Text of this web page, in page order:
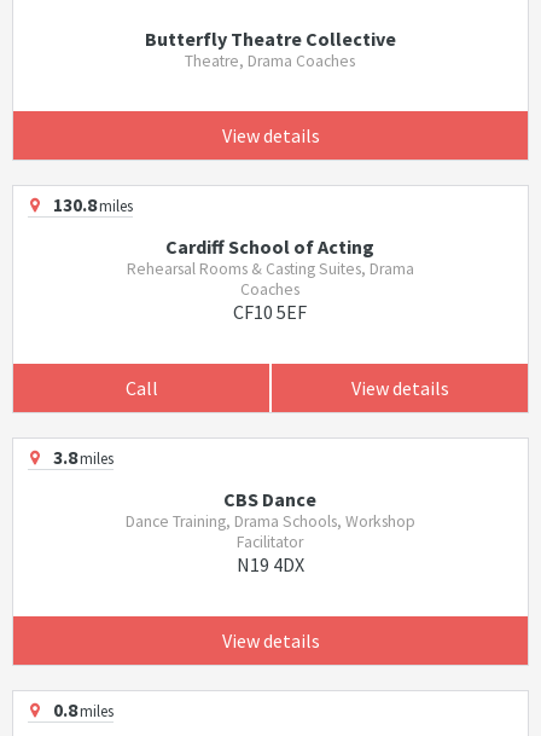
Butterfly Theatre Collective
Theatre, Drama Coaches
View details
130.8miles
Cardiff School of Acting
Rehearsal Rooms & Casting Suites, Drama
Coaches
CF10 5EF
Call View details
3.8miles
CBS Dance
Dance Training, Drama Schools, Workshop
Facilitator
N19 4DX
View details
0.8miles